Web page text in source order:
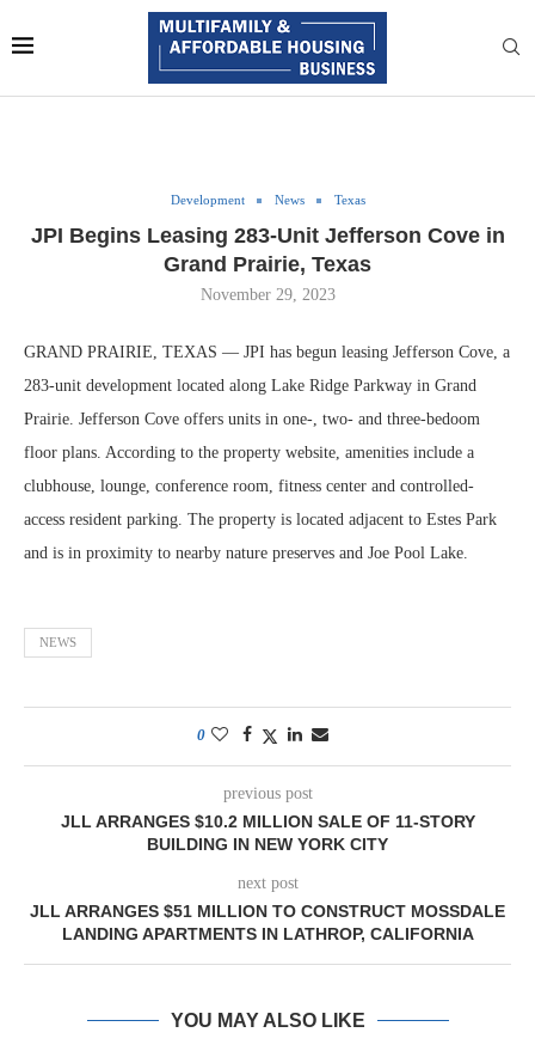
Development News Texas
JPI Begins Leasing 283-Unit Jefferson Cove in
Grand Prairie, Texas
November 29, 2023
GRAND PRAIRIE, TEXAS — JPI has begun leasing Jefferson Cove, a
283-unit development located along Lake Ridge Parkway in Grand
Prairie. Jefferson Cove offers units in one-, two- and three-bedoom
floor plans. According to the property website, amenities include a
clubhouse, lounge, conference room, fitness center and controlled-
access resident parking. The property is located adjacent to Estes Park
and is in proximity to nearby nature preserves and Joe Pool Lake.
NEWS
0
previous post
JLL ARRANGES $10.2 MILLION SALE OF 11-STORY
BUILDING IN NEW YORK CITY
next post
JLL ARRANGES $51 MILLION TO CONSTRUCT MOSSDALE
LANDING APARTMENTS IN LATHROP, CALIFORNIA
YOU MAY ALSO LIKE